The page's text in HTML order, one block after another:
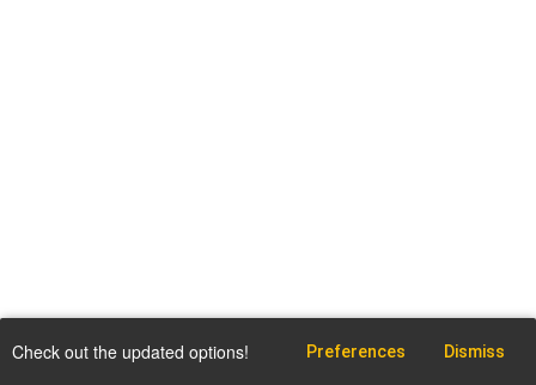
Check out the updated options! Preferences Dismiss